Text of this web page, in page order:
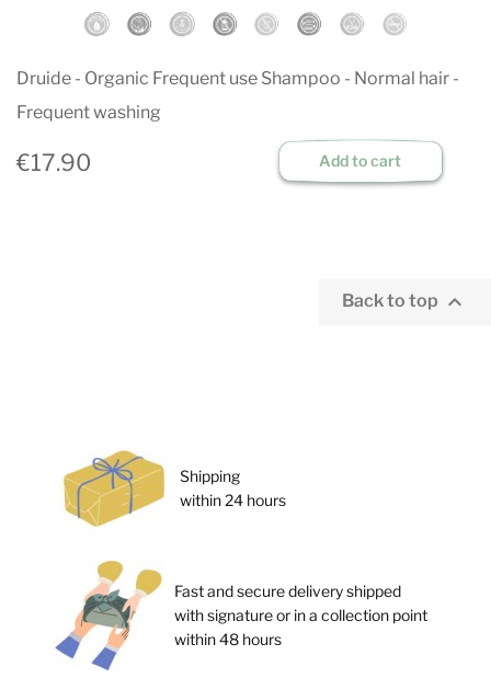
Druide - Organic Frequent use Shampoo - Normal hair -
Frequent washing
€17.90 Add to cart
Back to top 
Shipping
within 24 hours
Fast and secure delivery shipped
with signature or in a collection point
within 48 hours